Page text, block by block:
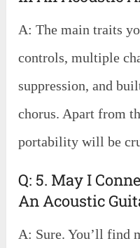
A: The main traits
controls, multiple
suppression, and
chorus. Apart from
portability will be
Q: 5. May I
An Acoustic
A: Sure. You’ll find